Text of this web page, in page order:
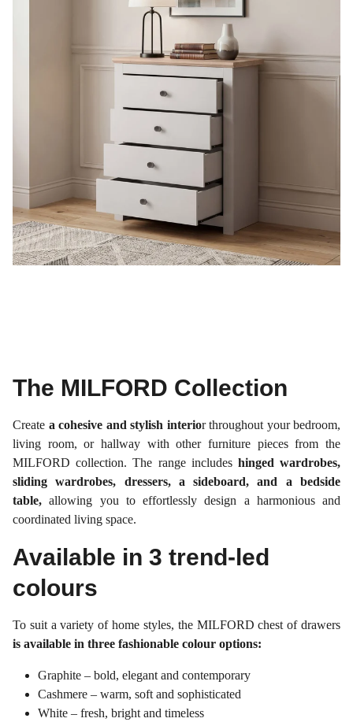
The MILFORD Collection
Create a cohesive and stylish interior throughout your bedroom,
living room, or hallway with other furniture pieces from the
MILFORD collection. The range includes hinged wardrobes,
sliding wardrobes, dressers, a sideboard, and a bedside
table, allowing you to effortlessly design a harmonious and
coordinated living space.
Available in 3 trend-led
colours
To suit a variety of home styles, the MILFORD chest of drawers
is available in three fashionable colour options:
Graphite – bold, elegant and contemporary
Cashmere – warm, soft and sophisticated
White – fresh, bright and timeless